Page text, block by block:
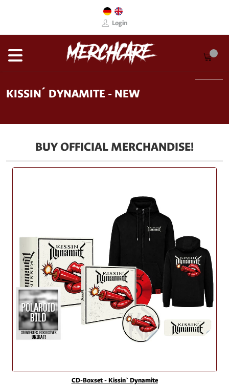
Login
KISSIN´ DYNAMITE - NEW
BUY OFFICIAL MERCHANDISE!
CD-Boxset - Kissin` Dynamite